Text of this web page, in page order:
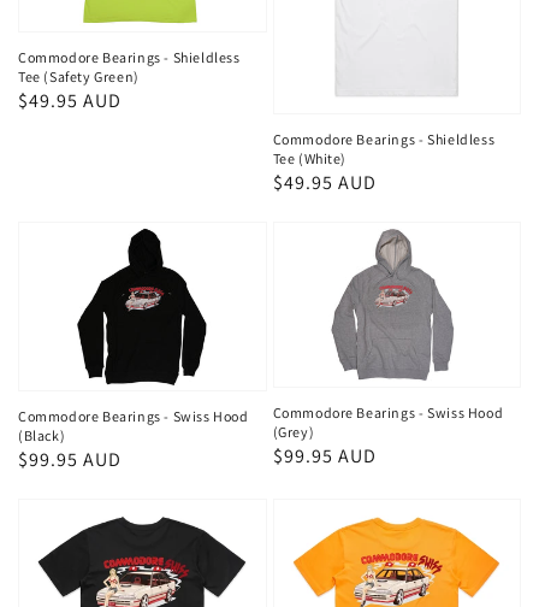
Commodore Bearings - Shieldless
Tee (Safety Green)
Regular
$49.95 AUD
Commodore Bearings - Shieldless
Tee (White)
Regular
$49.95 AUD
Commodore Bearings - Swiss Hood
(Black)
Regular
$99.95 AUD
Commodore Bearings - Swiss Hood
(Grey)
Regular
$99.95 AUD